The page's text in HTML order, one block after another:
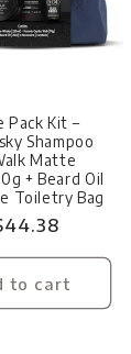
Pack Kit –
Shampoo
Matte
+ Beard Oil
Toiletry Bag
to cart